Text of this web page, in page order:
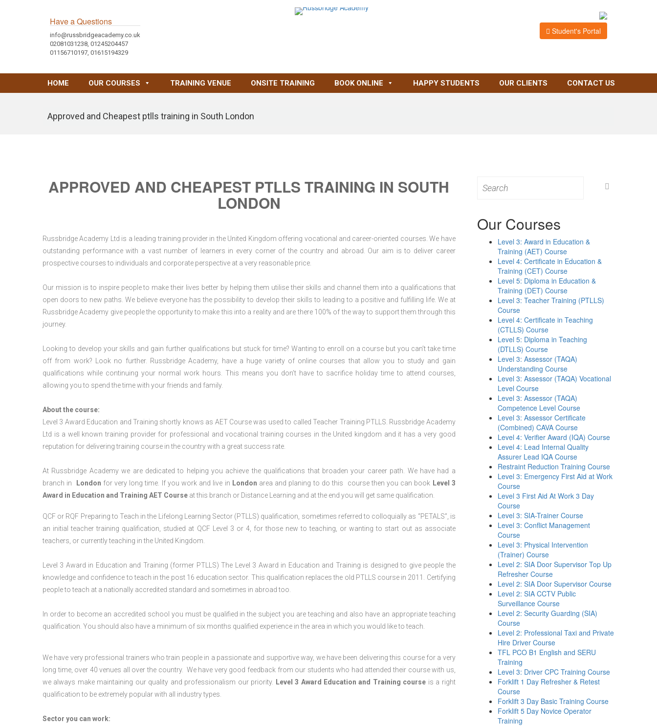
Have a Questions
info@russbridgeacademy.co.uk
02081031238, 01245204457
01156710197, 01615194329
Student's Portal
HOME OUR COURSES TRAINING VENUE ONSITE TRAINING BOOK ONLINE HAPPY STUDENTS OUR CLIENTS CONTACT US
Approved and Cheapest ptlls training in South London
APPROVED AND CHEAPEST PTLLS TRAINING IN SOUTH
LONDON
Russbridge Academy Ltd is a leading training provider in the United Kingdom offering vocational and career-oriented courses. We have
outstanding performance with a vast number of learners in every corner of the country and abroad. Our aim is to deliver career
prospective courses to individuals and corporate perspective at a very reasonable price.
Our mission is to inspire people to make their lives better by helping them utilise their skills and channel them into a qualifications that
open doors to new paths. We believe everyone has the possibility to develop their skills to leading to a positive and fulfilling life. We at
Russbridge Academy give people the opportunity to make this into a reality and are there 100% of the way to support them through this
journey.
Looking to develop your skills and gain further qualifications but stuck for time? Wanting to enroll on a course but you can’t take time
off from work? Look no further. Russbridge Academy, have a huge variety of online courses that allow you to study and gain
qualifications while continuing your normal work hours. This means you don’t have to sacrifice holiday time to attend courses,
allowing you to spend the time with your friends and family.
About the course:
Level 3 Award Education and Training shortly knows as AET Course was used to called Teacher Training PTLLS. Russbridge Academy
Ltd is a well known training provider for professional and vocational training courses in the United kingdom and it has a very good
reputation for delivering training course in the country with a great success rate.
At Russbridge Academy we are dedicated to helping you achieve the qualifications that broaden your career path. We have had a
branch in
London for very long time. If you work and live in London area and planing to do this course then you can book Level 3
Award in Education and Training AET Course at this branch or Distance Learning and at the end you will get same qualification.
QCF or RQF Preparing to Teach in the Lifelong Learning Sector (PTLLS) qualification, sometimes referred to colloquially as “PETALS”, is
an initial teacher training qualification, studied at QCF Level 3 or 4, for those new to teaching, or wanting to start out as associate
teachers, or currently teaching in the United Kingdom.
Level 3 Award in Education and Training (former PTLLS) The Level 3 Award in Education and Training is designed to give people the
knowledge and confidence to teach in the post 16 education sector. This qualification replaces the old PTLLS course in 2011. Certifying
people to teach at a nationally accredited standard and sometimes in abroad too.
In order to become an accredited school you must be qualified in the subject you are teaching and also have an appropriate teaching
qualification. You should also have a minimum of six months qualified experience in the area in which you would like to teach.
We have very professional trainers who train people in a passionate and supportive way, we have been delivering this course for a very
long time, over 40 venues all over the country. We have very good feedback from our students who had attended their course with us,
we always make maintaining our quality and professionalism our priority.
Level 3 Award Education and Training course is a right
qualification to be extremely popular with all industry types.
Sector you can work:
for:
Our Courses
Level 3: Award in Education &
Training (AET) Course
Level 4: Certificate in Education &
Training (CET) Course
Level 5: Diploma in Education &
Training (DET) Course
Level 3: Teacher Training (PTLLS)
Course
Level 4: Certificate in Teaching
(CTLLS) Course
Level 5: Diploma in Teaching
(DTLLS) Course
Level 3: Assessor (TAQA)
Understanding Course
Level 3: Assessor (TAQA) Vocational
Level Course
Level 3: Assessor (TAQA)
Competence Level Course
Level 3: Assessor Certificate
(Combined) CAVA Course
Level 4: Verifier Award (IQA) Course
Level 4: Lead Internal Quality
Assurer Lead IQA Course
Restraint Reduction Training Course
Level 3: Emergency First Aid at Work
Course
Level 3 First Aid At Work 3 Day
Course
Level 3: SIA-Trainer Course
Level 3: Conflict Management
Course
Level 3: Physical Intervention
(Trainer) Course
Level 2: SIA Door Supervisor Top Up
Refresher Course
Level 2: SIA Door Supervisor Course
Level 2: SIA CCTV Public
Surveillance Course
Level 2: Security Guarding (SIA)
Course
Level 2: Professional Taxi and Private
Hire Driver Course
TFL PCO B1 English and SERU
Training
Level 3: Driver CPC Training Course
Forklift 1 Day Refresher & Retest
Course
Forklift 3 Day Basic Training Course
Forklift 5 Day Novice Operator
Training